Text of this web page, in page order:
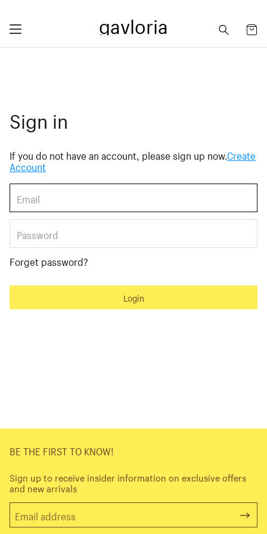
gavloria
Sign in
If you do not have an account, please sign up now.Create
Account
Forget password?
Login
BE THE FIRST TO KNOW!
Sign up to receive insider information on exclusive offers
and new arrivals